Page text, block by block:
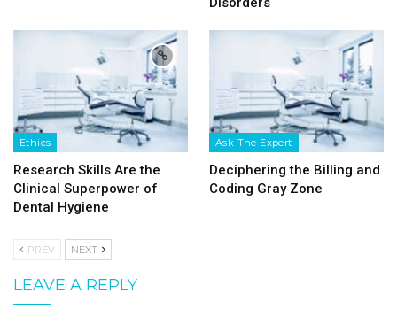
Ethics
Research Skills Are the
Clinical Superpower of
Dental Hygiene
Ask The Expert
Deciphering the Billing and
Coding Gray Zone
PREV NEXT
LEAVE A REPLY